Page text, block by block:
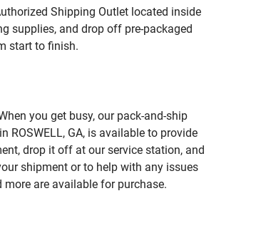
Shipping Outlet located inside
supplies, and drop off pre-packaged
start to finish.
you get busy, our pack-and-ship
ROSWELL, GA, is available to provide
drop it off at our service station, and
shipment or to help with any issues
are available for purchase.